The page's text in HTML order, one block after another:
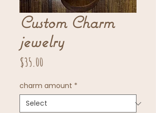
Custom Charm
jewelry
$35.00
charm amount *